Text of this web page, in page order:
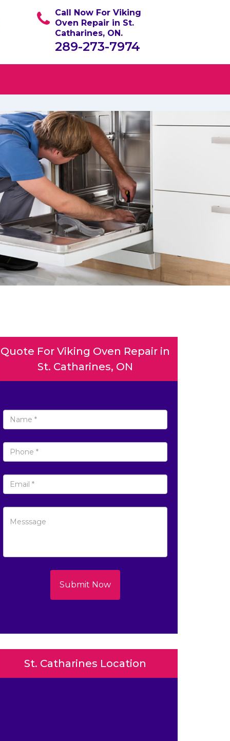
Call Now For Viking
Oven Repair in St.
Catharines, ON.
289-273-7974
Quote For Viking Oven Repair in
St. Catharines, ON
Submit Now
St. Catharines Location